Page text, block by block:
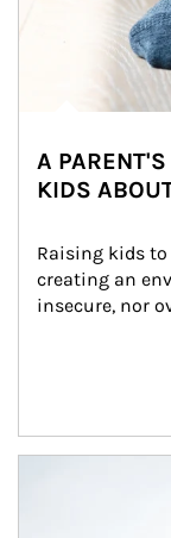
A
KIDS
Raising kids
creating an
insecure, nor